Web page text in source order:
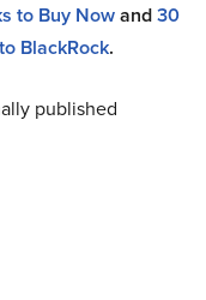
to Buy Nowand30
BlackRock.
published